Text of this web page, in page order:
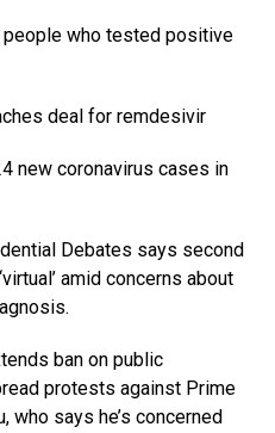
who tested positive
deal for remdesivir
new coronavirus cases in
Debates says second
amid concerns about
ban on public
protests against Prime
who says he’s concerned